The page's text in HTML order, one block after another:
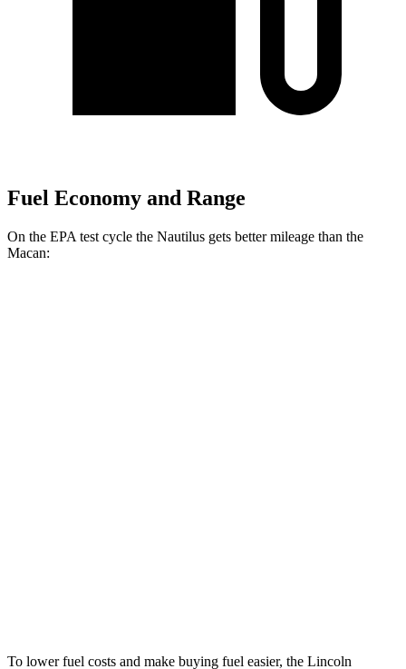
Fuel Economy and Range
On the EPA test cycle the Nautilus gets better mileage than the
Macan:
To lower fuel costs and make buying fuel easier, the Lincoln